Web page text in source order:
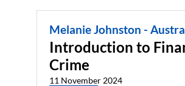
Melanie Johnston -
Introduction to
Crime
11 November 2024